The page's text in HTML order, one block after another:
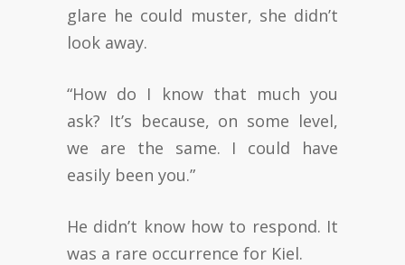
glare he could muster, she didn’t
look away.
“How do I know that much you
ask? It’s because, on some level,
we are the same. I could have
easily been you.”
He didn’t know how to respond. It
was a rare occurrence for Kiel.